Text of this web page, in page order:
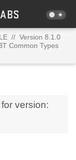
// Version 8.1.0
Common Types
version: